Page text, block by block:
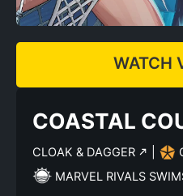
WATCH
COASTAL
CLOAK & DAGGER
MARVEL RIVALS